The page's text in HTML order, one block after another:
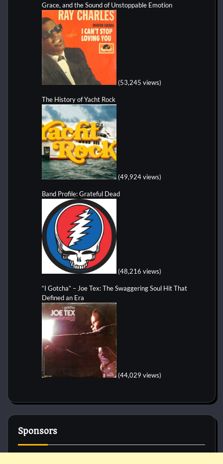
Grace, and the Sound of Unstoppable Emotion
(53,245 views)
The History of Yacht Rock
(49,924 views)
Band Profile: Grateful Dead
(48,216 views)
“I Gotcha” – Joe Tex: The Swaggering Soul Hit That
Defined an Era
(44,029 views)
Sponsors